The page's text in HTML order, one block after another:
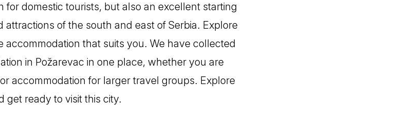
for domestic tourists, but also an excellent starting
attractions of the south and east of Serbia. Explore
accommodation that suits you. We have collected
in Požarevac in one place, whether you are
accommodation for larger travel groups. Explore
get ready to visit this city.